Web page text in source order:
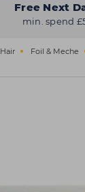
Free Next
min. spend
Hair Foil & Meche